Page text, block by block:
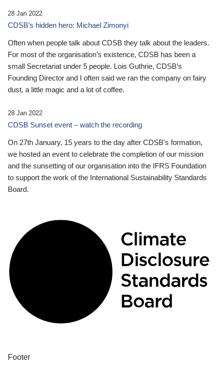
28 Jan 2022
CDSB’s hidden hero: Michael Zimonyi
Often when people talk about CDSB they talk about the leaders.
For most of the organisation’s existence, CDSB has been a
small Secretariat under 5 people. Lois Guthrie, CDSB’s
Founding Director and I often said we ran the company on fairy
dust, a little magic and a lot of coffee.
28 Jan 2022
CDSB Sunset event – watch the recording
On 27th January, 15 years to the day after CDSB's formation,
we hosted an event to celebrate the completion of our mission
and the sunsetting of our organisation into the IFRS Foundation
to support the work of the International Sustainability Standards
Board.
Footer